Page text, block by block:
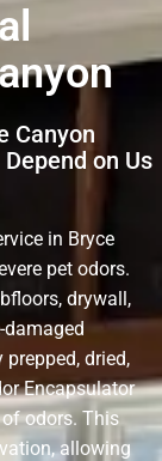
Canyon
on Us
in Bryce
pet odors.
drywall,
damaged
dried,
Encapsulator
odors. This
allowing